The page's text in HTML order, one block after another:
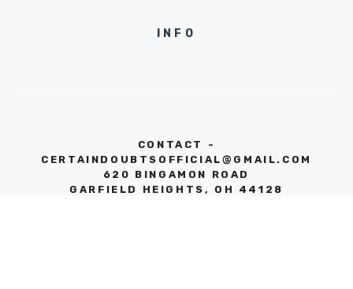
INFO
CONTACT -
CERTAINDOUBTSOFFICIAL@GMAIL.COM
620 BINGAMON ROAD
GARFIELD HEIGHTS, OH 44128